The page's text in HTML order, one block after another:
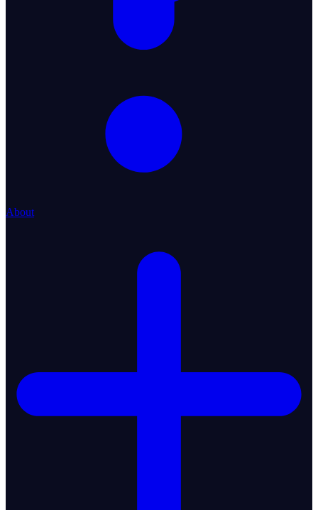
About